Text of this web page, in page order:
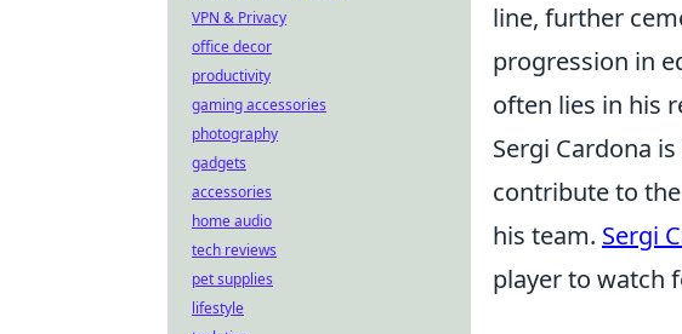
line, further
progression in
often lies in his
Sergi Cardona
contribute to
his team. Sergi
player to watch
VPN & Privacy
office decor
productivity
gaming accessories
photography
gadgets
accessories
home audio
tech reviews
pet supplies
lifestyle